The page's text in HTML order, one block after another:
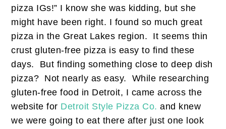
pizza IGs!” I know she was kidding, but she
might have been right. I found so much great
pizza in the Great Lakes region. It seems thin
crust gluten-free pizza is easy to find these
days. But finding something close to deep dish
pizza? Not nearly as easy. While researching
gluten-free food in Detroit, I came across the
website for Detroit Style Pizza Co. and knew
we were going to eat there after just one look